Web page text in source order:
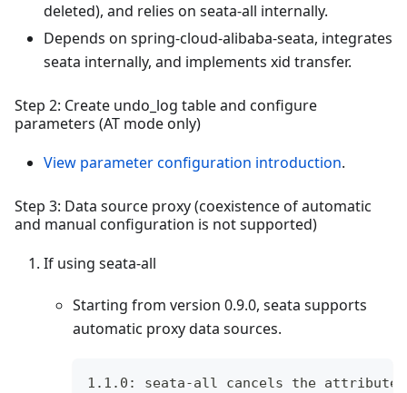
deleted), and relies on seata-all internally.
Depends on spring-cloud-alibaba-seata, integrates
seata internally, and implements xid transfer.
Step 2: Create undo_log table and configure
parameters (AT mode only)
View parameter configuration introduction.
Step 3: Data source proxy (coexistence of automatic
and manual configuration is not supported)
If using seata-all
Starting from version 0.9.0, seata supports
automatic proxy data sources.
1.1.0: seata-all cancels the attribute